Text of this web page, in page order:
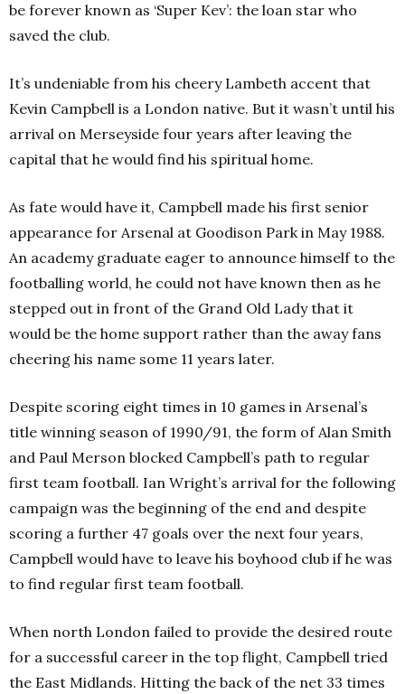
be forever known as ‘Super Kev’: the loan star who
saved the club.
It’s undeniable from his cheery Lambeth accent that
Kevin Campbell is a London native. But it wasn’t until his
arrival on Merseyside four years after leaving the
capital that he would find his spiritual home.
As fate would have it, Campbell made his first senior
appearance for Arsenal at Goodison Park in May 1988.
An academy graduate eager to announce himself to the
footballing world, he could not have known then as he
stepped out in front of the Grand Old Lady that it
would be the home support rather than the away fans
cheering his name some 11 years later.
Despite scoring eight times in 10 games in Arsenal’s
title winning season of 1990/91, the form of Alan Smith
and Paul Merson blocked Campbell’s path to regular
first team football. Ian Wright’s arrival for the following
campaign was the beginning of the end and despite
scoring a further 47 goals over the next four years,
Campbell would have to leave his boyhood club if he was
to find regular first team football.
When north London failed to provide the desired route
for a successful career in the top flight, Campbell tried
the East Midlands. Hitting the back of the net 33 times